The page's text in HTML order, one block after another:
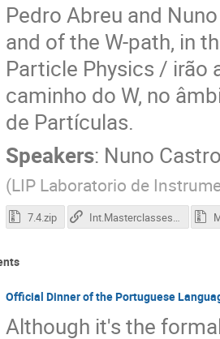
Pedro Abreu and
and of the W-path, in
Particle Physics / irão
caminho do W, no
de Partículas.
Speakers: Nuno
(LIP Laboratorio de
7.4.zip Int.Masterclasses in Particle Physics
Official Dinner of the Portuguese
Although it's the